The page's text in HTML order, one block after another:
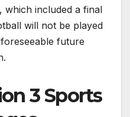
which included a final
will not be played
future
3 Sports